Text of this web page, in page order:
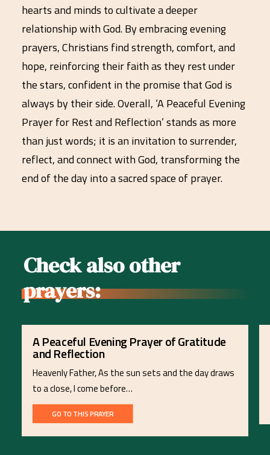
hearts and minds to cultivate a deeper
relationship with God. By embracing evening
prayers, Christians find strength, comfort, and
hope, reinforcing their faith as they rest under
the stars, confident in the promise that God is
always by their side. Overall, ‘A Peaceful Evening
Prayer for Rest and Reflection’ stands as more
than just words; it is an invitation to surrender,
reflect, and connect with God, transforming the
end of the day into a sacred space of prayer.
Check also other
prayers:
A Peaceful Evening Prayer of Gratitude
and Reflection
Heavenly Father, As the sun sets and the day draws
to a close, I come before…
GO TO THIS PRAYER